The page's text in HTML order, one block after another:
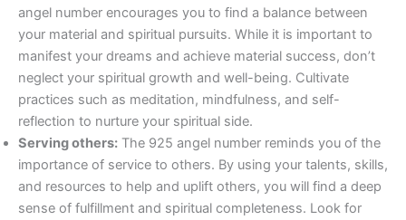
angel number encourages you to find a balance between
your material and spiritual pursuits. While it is important to
manifest your dreams and achieve material success, don’t
neglect your spiritual growth and well-being. Cultivate
practices such as meditation, mindfulness, and self-
reflection to nurture your spiritual side.
Serving others: The 925 angel number reminds you of the
importance of service to others. By using your talents, skills,
and resources to help and uplift others, you will find a deep
sense of fulfillment and spiritual completeness. Look for